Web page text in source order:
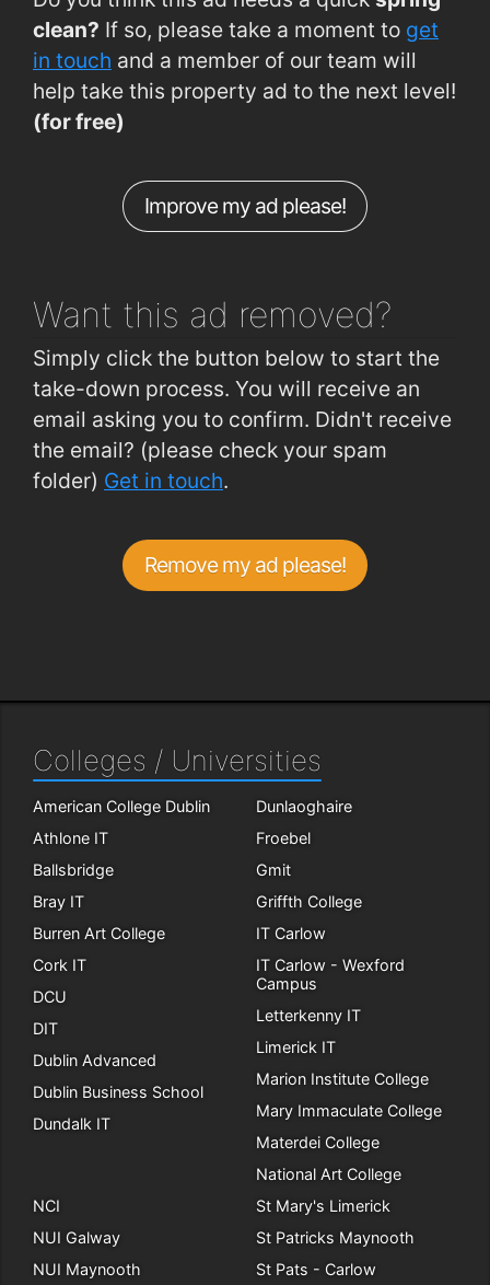
Old Tramore Rd (Avondale Est)
0.76km
Ferndale Estate (Garveys Pub)
0.78km
Grange Road (St. Otteran's Hospital)
0.82km
McDermott Road (Opp Clarke Rd)
clean? If so, please take a moment to get
in touch and a member of our team will
help take this property ad to the next level!
(for free)
Improve my ad please!
Want this ad removed?
Simply click the button below to start the
take-down process. You will receive an
email asking you to confirm. Didn't receive
the email? (please check your spam
folder) Get in touch.
Remove my ad please!
Colleges / Universities
American College Dublin
Athlone IT
Ballsbridge
Bray IT
Burren Art College
Cork IT
DCU
DIT
Dublin Advanced
Dublin Business School
Dundalk IT
Dunlaoghaire
Froebel
Gmit
Griffth College
IT Carlow
IT Carlow - Wexford
Campus
Letterkenny IT
Limerick IT
Marion Institute College
Mary Immaculate College
Materdei College
National Art College
NCI
NUI Galway
NUI Maynooth
St Mary's Limerick
St Patricks Maynooth
St Pats - Carlow